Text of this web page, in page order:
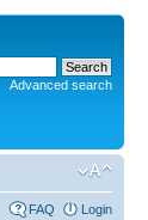
Advanced search
FAQ Login